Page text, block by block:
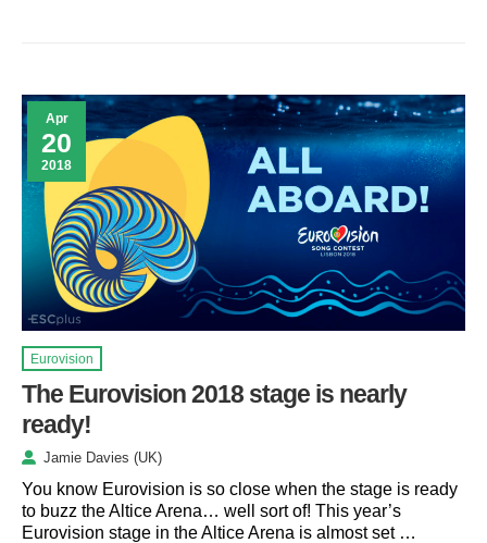
Apr
20
2018
Eurovision
The Eurovision 2018 stage is nearly
ready!
Jamie Davies (UK)
You know Eurovision is so close when the stage is ready
to buzz the Altice Arena… well sort of! This year’s
Eurovision stage in the Altice Arena is almost set …